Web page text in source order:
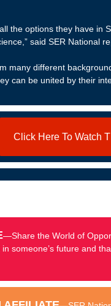
the options they have in
said SER National
many different
can be united by their
Click Here To Watch
—Share the World of
someone’s future and